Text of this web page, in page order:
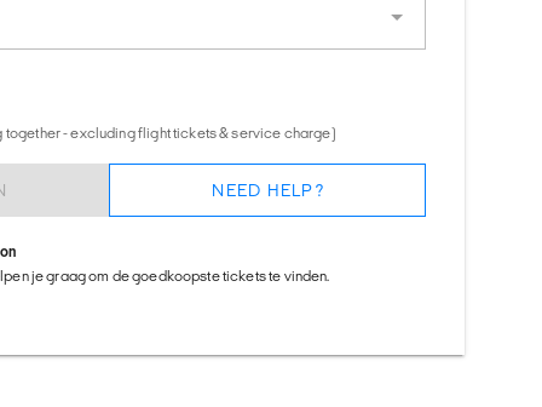
together - excluding flight tickets & service charge)
NEED HELP?
je graag om de goedkoopste tickets te vinden.